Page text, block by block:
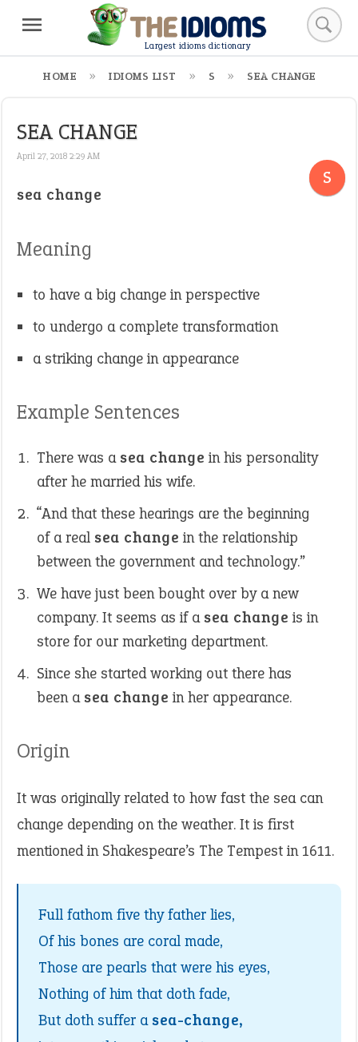
Largest idioms dictionary
HOME IDIOMS LIST S SEA CHANGE
SEA CHANGE
April 27, 2018 2:29 AM
S
sea change
Meaning
to have a big change in perspective
to undergo a complete transformation
a striking change in appearance
Example Sentences
There was asea change in his personality
after he married his wife.
“And that these hearings are the beginning
of a real sea change in the relationship
between the government and technology.”
We have just been bought over by a new
company. It seems as if asea change is in
store for our marketing department.
Since she started working out there has
been asea change in her appearance.
Origin
It was originally related to how fast the sea can
change depending on the weather. It is first
mentioned in Shakespeare’s The Tempest in 1611.
Full fathom five thy father lies,
Of his bones are coral made,
Those are pearls that were his eyes,
Nothing of him that doth fade,
But doth suffer asea-change,